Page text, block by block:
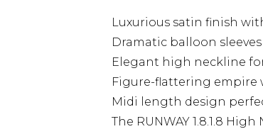
Luxurious satin finish
Dramatic balloon
Elegant high neckline
Figure-flattering empire
Midi length design
The RUNWAY 1.8.1.8